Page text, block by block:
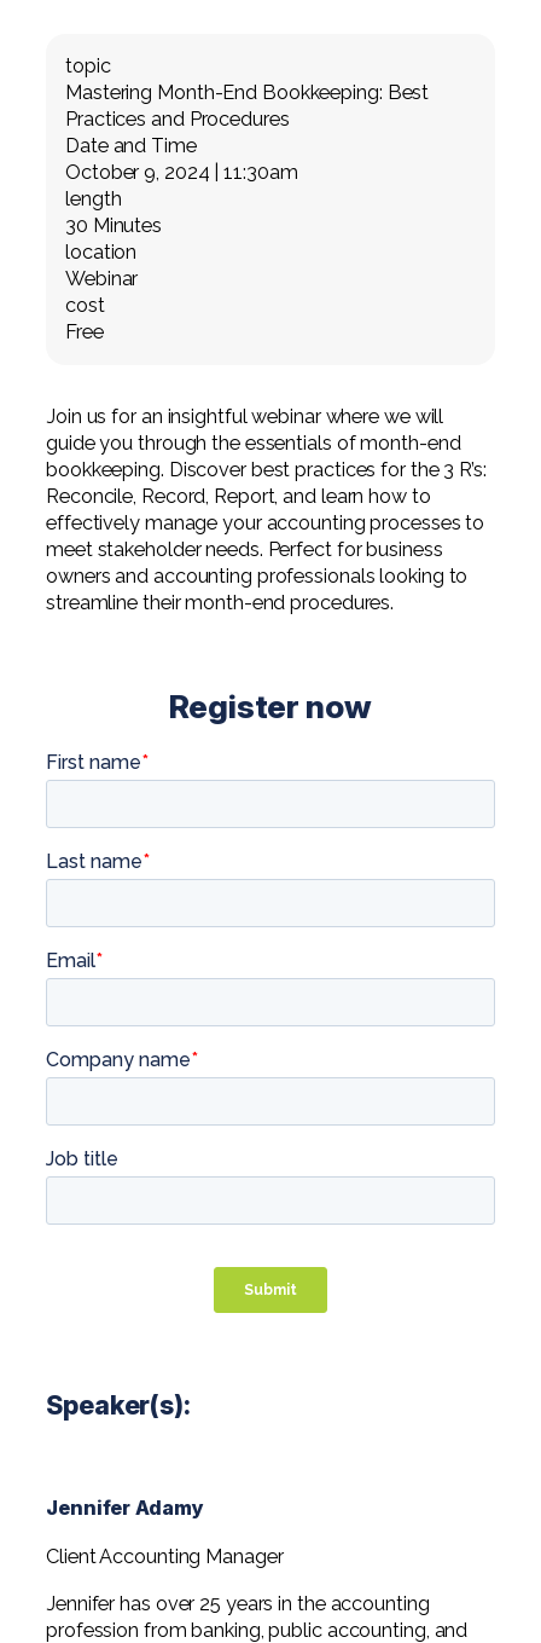
topic
Mastering Month-End Bookkeeping: Best
Practices and Procedures
Date and Time
October 9, 2024 | 11:30am
length
30 Minutes
location
Webinar
cost
Free
Join us for an insightful webinar where we will
guide you through the essentials of month-end
bookkeeping. Discover best practices for the 3 R’s:
Reconcile, Record, Report, and learn how to
effectively manage your accounting processes to
meet stakeholder needs. Perfect for business
owners and accounting professionals looking to
streamline their month-end procedures.
Register now
Speaker(s):
Jennifer Adamy
Client Accounting Manager
Jennifer has over 25 years in the accounting
profession from banking, public accounting, and